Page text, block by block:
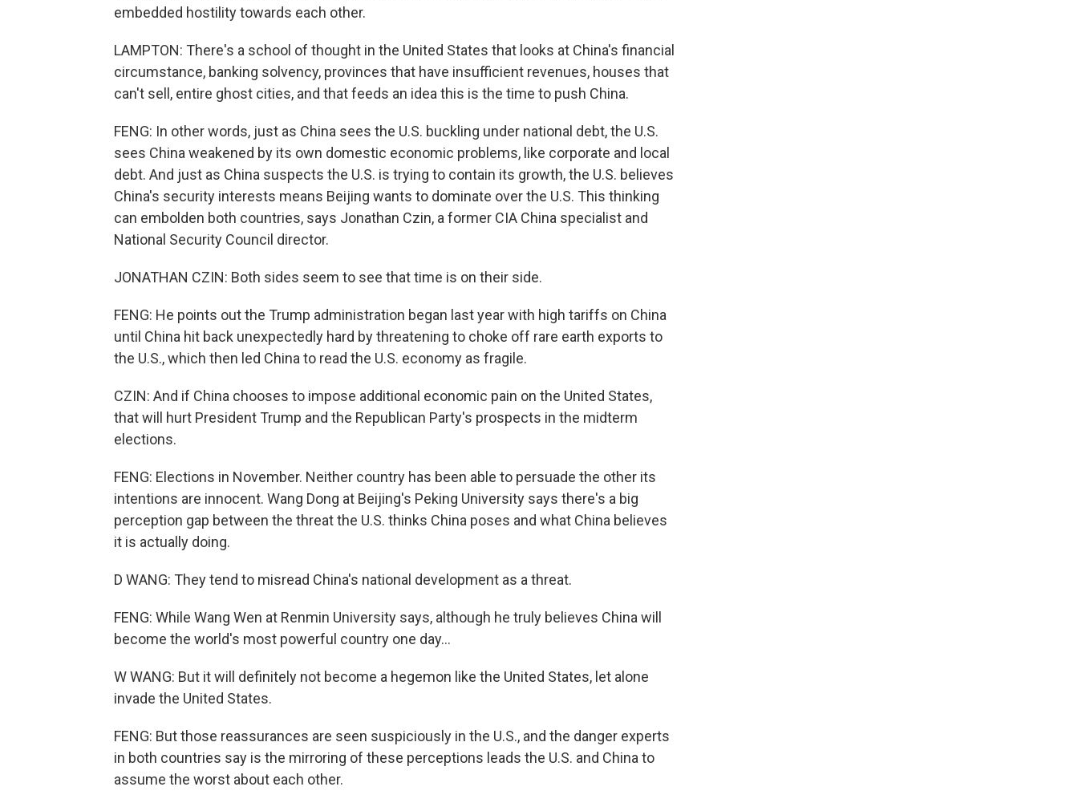
embedded hostility towards each other.
LAMPTON: There's a school of thought in the United States that looks at China's financial
circumstance, banking solvency, provinces that have insufficient revenues, houses that
can't sell, entire ghost cities, and that feeds an idea this is the time to push China.
FENG: In other words, just as China sees the U.S. buckling under national debt, the U.S.
sees China weakened by its own domestic economic problems, like corporate and local
debt. And just as China suspects the U.S. is trying to contain its growth, the U.S. believes
China's security interests means Beijing wants to dominate over the U.S. This thinking
can embolden both countries, says Jonathan Czin, a former CIA China specialist and
National Security Council director.
JONATHAN CZIN: Both sides seem to see that time is on their side.
FENG: He points out the Trump administration began last year with high tariffs on China
until China hit back unexpectedly hard by threatening to choke off rare earth exports to
the U.S., which then led China to read the U.S. economy as fragile.
CZIN: And if China chooses to impose additional economic pain on the United States,
that will hurt President Trump and the Republican Party's prospects in the midterm
elections.
FENG: Elections in November. Neither country has been able to persuade the other its
intentions are innocent. Wang Dong at Beijing's Peking University says there's a big
perception gap between the threat the U.S. thinks China poses and what China believes
it is actually doing.
D WANG: They tend to misread China's national development as a threat.
FENG: While Wang Wen at Renmin University says, although he truly believes China will
become the world's most powerful country one day...
W WANG: But it will definitely not become a hegemon like the United States, let alone
invade the United States.
FENG: But those reassurances are seen suspiciously in the U.S., and the danger experts
in both countries say is the mirroring of these perceptions leads the U.S. and China to
assume the worst about each other.